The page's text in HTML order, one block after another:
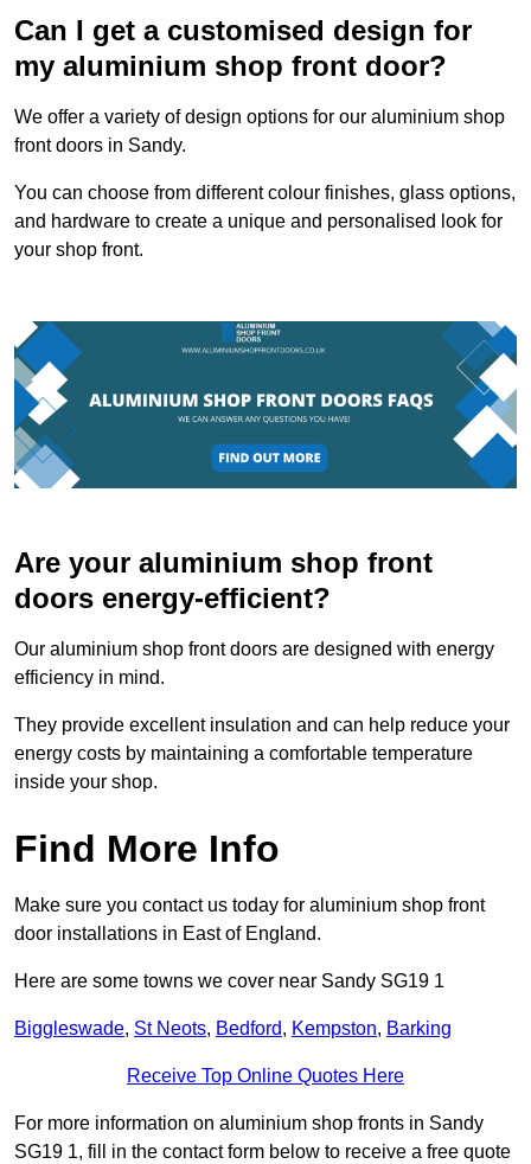
Can I get a customised design for
my aluminium shop front door?
We offer a variety of design options for our aluminium shop
front doors in Sandy.
You can choose from different colour finishes, glass options,
and hardware to create a unique and personalised look for
your shop front.
Are your aluminium shop front
doors energy-efficient?
Our aluminium shop front doors are designed with energy
efficiency in mind.
They provide excellent insulation and can help reduce your
energy costs by maintaining a comfortable temperature
inside your shop.
Find More Info
Make sure you contact us today for aluminium shop front
door installations in East of England.
Here are some towns we cover near Sandy SG19 1
Biggleswade, St Neots, Bedford, Kempston, Barking
Receive Top Online Quotes Here
For more information on aluminium shop fronts in Sandy
SG19 1, fill in the contact form below to receive a free quote